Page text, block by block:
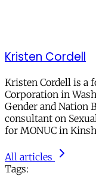
Kristen Cordell
Kristen Cordell is a
Corporation in
Gender and Nation
consultant on
for MONUC in
All articles
Tags: